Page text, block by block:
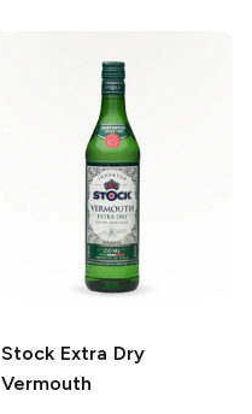
Stock Extra Dry
Vermouth